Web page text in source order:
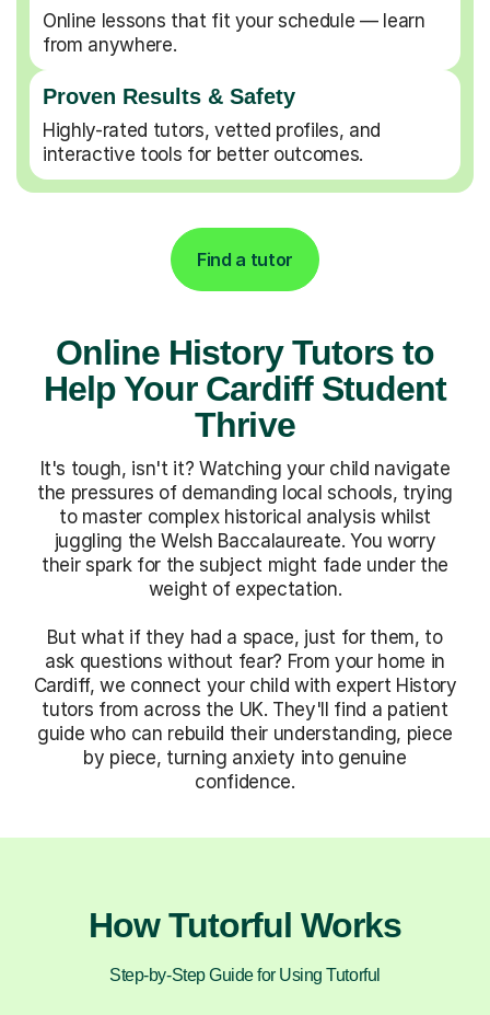
Online lessons that fit your schedule — learn
from anywhere.
Proven Results & Safety
Highly-rated tutors, vetted profiles, and
interactive tools for better outcomes.
Find a tutor
Online History Tutors to
Help Your Cardiff Student
Thrive
It's tough, isn't it? Watching your child navigate
the pressures of demanding local schools, trying
to master complex historical analysis whilst
juggling the Welsh Baccalaureate. You worry
their spark for the subject might fade under the
weight of expectation.
But what if they had a space, just for them, to
ask questions without fear? From your home in
Cardiff, we connect your child with expert History
tutors from across the UK. They'll find a patient
guide who can rebuild their understanding, piece
by piece, turning anxiety into genuine
confidence.
How Tutorful Works
Step-by-Step Guide for Using Tutorful